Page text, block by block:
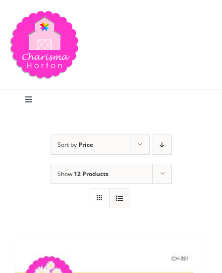
content
Toggle
Publications
Sort by Price
Show 12 Products